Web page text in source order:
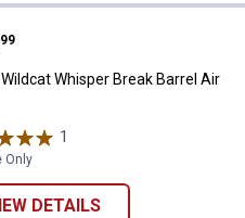
Wildcat Whisper Break
99
Whisper Break Barrel Air
1
Only
DETAILS